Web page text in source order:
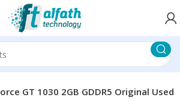
GT 1030 2GB GDDR5 Original Used